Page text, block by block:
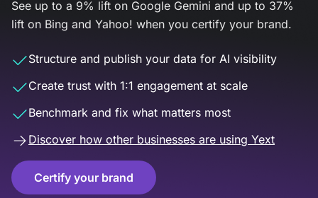
See up to a 9% lift on Google Gemini and up to 37%
lift on Bing and Yahoo! when you certify your brand.
Structure and publish your data for AI visibility
Create trust with 1:1 engagement at scale
Benchmark and fix what matters most
Discover how other businesses are using Yext
Certify your brand